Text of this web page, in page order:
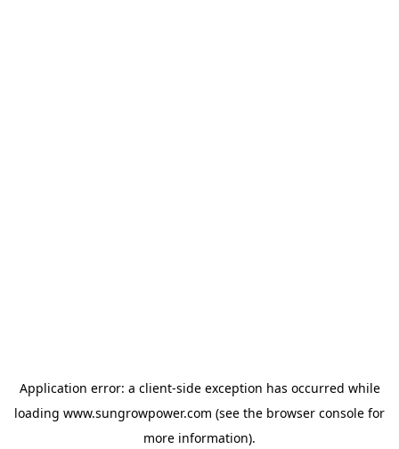
Application error: a client-side exception has occurred while
loading www.sungrowpower.com (see the browser console for
more information).